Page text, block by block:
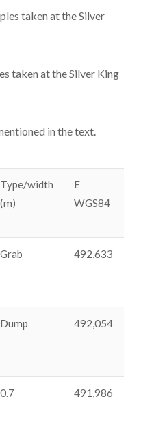
taken at the Silver
taken at the Silver King
in the text.
Type/width
(m)
E
WGS84
Grab 492,633
Dump 492,054
0.7 491,986